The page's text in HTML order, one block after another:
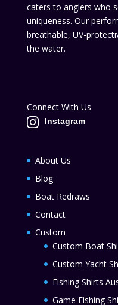
caters to anglers who
uniqueness. Our
breathable, UV-
the water.
Connect With Us
Instagram
About Us
Blog
Boat Redraws
Contact
Custom
Custom Boat
Custom Yacht
Fishing Shirts
Game Fishing